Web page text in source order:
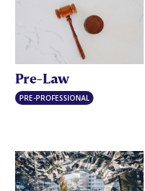
Pre-Law
PRE-PROFESSIONAL